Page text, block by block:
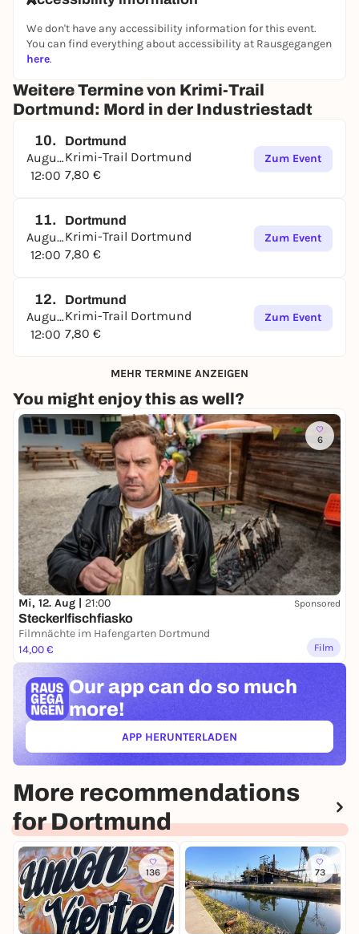
We don't have any accessibility information for this event.
You can find everything about accessibility at Rausgegangen
here.
Weitere Termine von Krimi-Trail
Dortmund: Mord in der Industriestadt
10.
August
12:00
Dortmund
Krimi-Trail Dortmund
7,80 €
Zum Event
11.
August
12:00
Dortmund
Krimi-Trail Dortmund
7,80 €
Zum Event
12.
August
12:00
Dortmund
Krimi-Trail Dortmund
7,80 €
Zum Event
MEHR TERMINE ANZEIGEN
You might enjoy this as well?
6
Mi, 12. Aug | 21:00 Sponsored
Steckerlfischfiasko
Filmnächte im Hafengarten Dortmund
14,00 €
Film
Our app can do so much
more!
APP HERUNTERLADEN(ÖFFNET IN NEUEM TAB)
More recommendations
for Dortmund
136 73